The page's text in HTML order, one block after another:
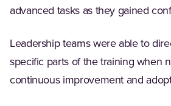
advanced tasks as they gained
Leadership teams were able to
specific parts of the training when
continuous improvement and